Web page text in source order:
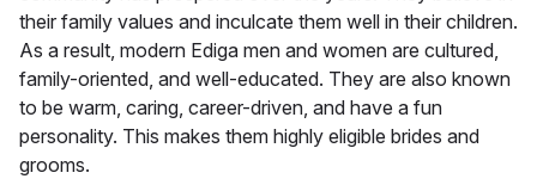
their family values and inculcate them well in their children.
As a result, modern Ediga men and women are cultured,
family-oriented, and well-educated. They are also known
to be warm, caring, career-driven, and have a fun
personality. This makes them highly eligible brides and
grooms.